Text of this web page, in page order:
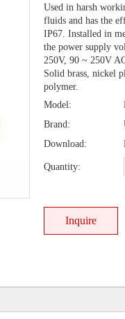
Used in harsh
fluids and has the
IP67. Installed in
the power supply
250V, 90 ~ 250V
Solid brass, nickel
polymer.
Model:
Brand:
Download:
Quantity:
Inquire